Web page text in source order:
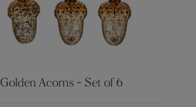
Golden Acorns - Set of 6